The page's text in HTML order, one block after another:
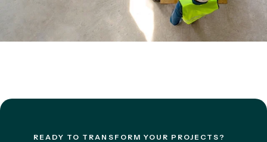
READY TO TRANSFORM YOUR PROJECTS?